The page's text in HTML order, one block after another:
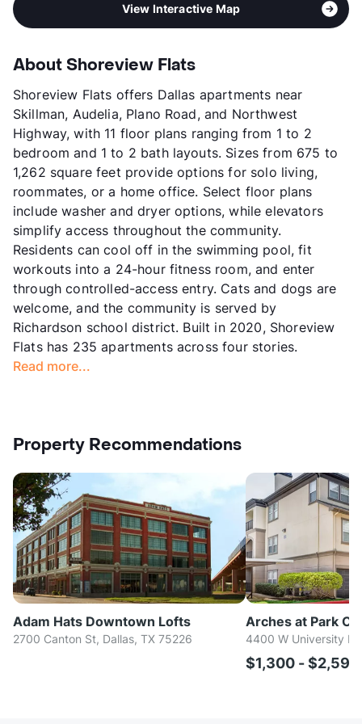
View Interactive Map
About Shoreview Flats
Shoreview Flats offers Dallas apartments near
Skillman, Audelia, Plano Road, and Northwest
Highway, with 11 floor plans ranging from 1 to 2
bedroom and 1 to 2 bath layouts. Sizes from 675 to
1,262 square feet provide options for solo living,
roommates, or a home office. Select floor plans
include washer and dryer options, while elevators
simplify access throughout the community.
Residents can cool off in the swimming pool, fit
workouts into a 24-hour fitness room, and enter
through controlled-access entry. Cats and dogs are
welcome, and the community is served by
Richardson school district. Built in 2020, Shoreview
Flats has 235 apartments across four stories.
Read more...
Property Recommendations
Adam Hats Downtown Lofts
2700 Canton St, Dallas, TX 75226
Arches at Park
4400 W University
$1,300 -